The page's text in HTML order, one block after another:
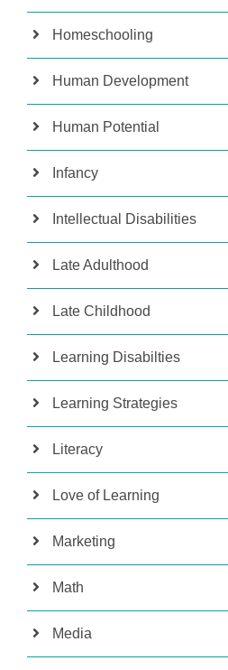
Homeschooling
Human Development
Human Potential
Infancy
Intellectual Disabilities
Late Adulthood
Late Childhood
Learning Disabilties
Learning Strategies
Literacy
Love of Learning
Marketing
Math
Media